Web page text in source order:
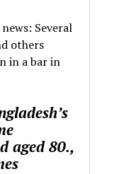
Several
others
in a bar in
aged 80.,